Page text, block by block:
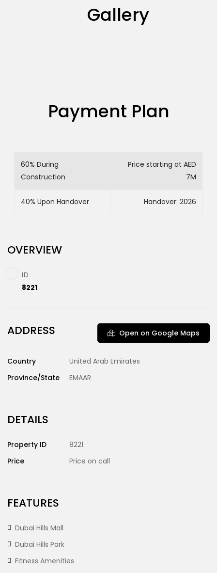
Gallery
Payment Plan
60% During
Construction
Price starting at AED
7M
40% Upon Handover Handover: 2026
OVERVIEW
ID
8221
ADDRESS Open on Google Maps
Country
United Arab Emirates
Province/State
EMAAR
DETAILS
Property ID
8221
Price
Price on call
FEATURES
Dubai Hills Mall
Dubai Hills Park
Fitness Amenities